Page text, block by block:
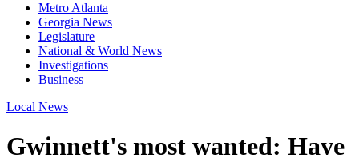
Metro Atlanta
Georgia News
Legislature
National & World News
Investigations
Business
Local News
Gwinnett's most wanted: Have